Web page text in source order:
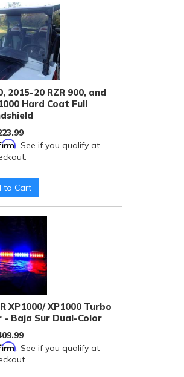
2015-20 RZR 900, and
Hard Coat Full
. See if you qualify at
to Cart
XP1000/ XP1000 Turbo
- Baja Sur Dual-Color
. See if you qualify at